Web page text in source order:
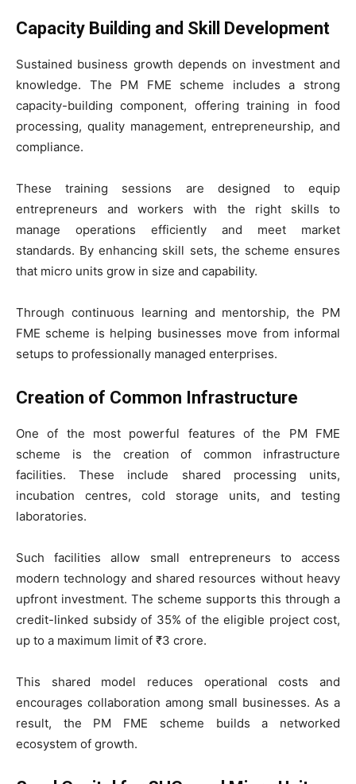
Capacity Building and Skill Development
Sustained business growth depends on investment and
knowledge. The PM FME scheme includes a strong
capacity-building component, offering training in food
processing, quality management, entrepreneurship, and
compliance.
These training sessions are designed to equip
entrepreneurs and workers with the right skills to
manage operations efficiently and meet market
standards. By enhancing skill sets, the scheme ensures
that micro units grow in size and capability.
Through continuous learning and mentorship, the PM
FME scheme is helping businesses move from informal
setups to professionally managed enterprises.
Creation of Common Infrastructure
One of the most powerful features of the PM FME
scheme is the creation of common infrastructure
facilities. These include shared processing units,
incubation centres, cold storage units, and testing
laboratories.
Such facilities allow small entrepreneurs to access
modern technology and shared resources without heavy
upfront investment. The scheme supports this through a
credit-linked subsidy of 35% of the eligible project cost,
up to a maximum limit of ₹3 crore.
This shared model reduces operational costs and
encourages collaboration among small businesses. As a
result, the PM FME scheme builds a networked
ecosystem of growth.